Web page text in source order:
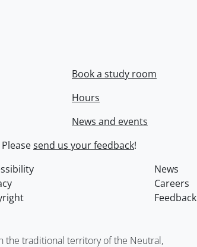
Book a study room
Hours
News and events
Pleasesend us your feedback!
News
Careers
Feedback
the traditional territory of the Neutral,